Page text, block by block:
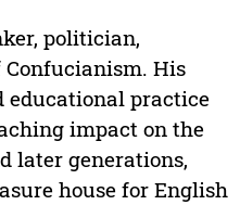
politician,
Confucianism. His
educational practice
impact on the
later generations,
house for English